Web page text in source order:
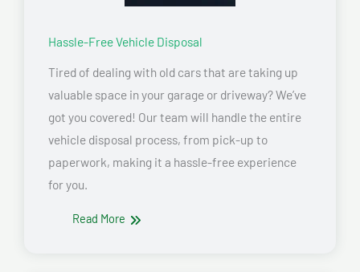
Hassle-Free Vehicle Disposal
Tired of dealing with old cars that are taking up
valuable space in your garage or driveway? We’ve
got you covered! Our team will handle the entire
vehicle disposal process, from pick-up to
paperwork, making it a hassle-free experience
for you.
Read More